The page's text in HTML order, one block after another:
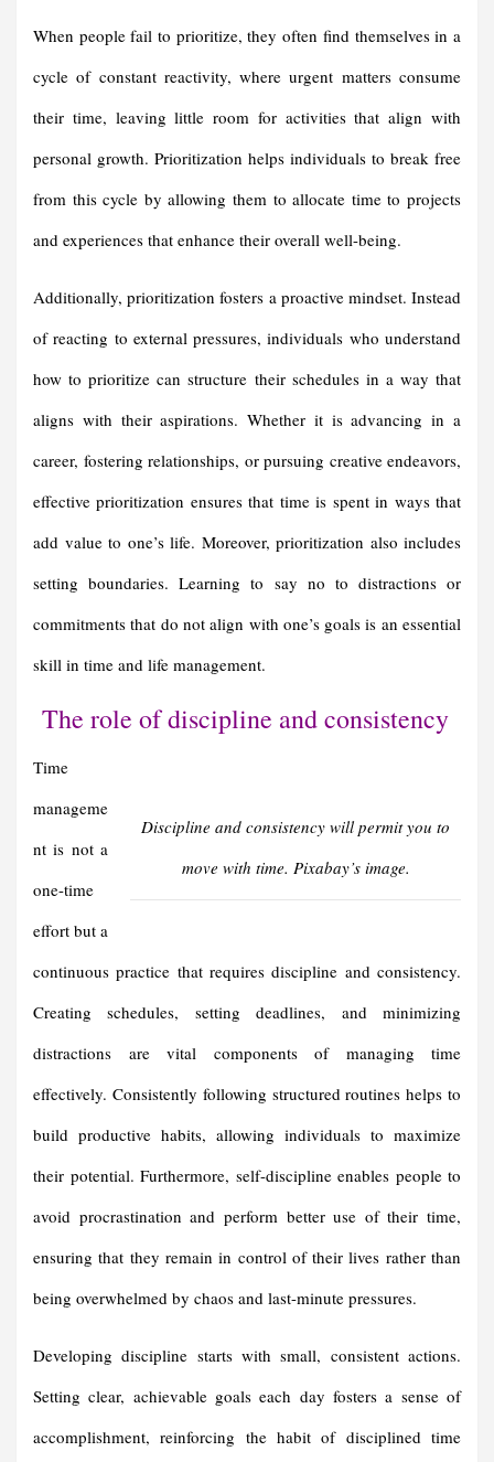
When people fail to prioritize, they often find themselves in a
cycle of constant reactivity, where urgent matters consume
their time, leaving little room for activities that align with
personal growth. Prioritization helps individuals to break free
from this cycle by allowing them to allocate time to projects
and experiences that enhance their overall well-being.
Additionally, prioritization fosters a proactive mindset. Instead
of reacting to external pressures, individuals who understand
how to prioritize can structure their schedules in a way that
aligns with their aspirations. Whether it is advancing in a
career, fostering relationships, or pursuing creative endeavors,
effective prioritization ensures that time is spent in ways that
add value to one’s life. Moreover, prioritization also includes
setting boundaries. Learning to say no to distractions or
commitments that do not align with one’s goals is an essential
skill in time and life management.
The role of discipline and consistency
Discipline and consistency will permit you to
move with time. Pixabay’s image.
Time
manageme
nt is not a
one-time
effort but a
continuous practice that requires discipline and consistency.
Creating schedules, setting deadlines, and minimizing
distractions are vital components of managing time
effectively. Consistently following structured routines helps to
build productive habits, allowing individuals to maximize
their potential. Furthermore, self-discipline enables people to
avoid procrastination and perform better use of their time,
ensuring that they remain in control of their lives rather than
being overwhelmed by chaos and last-minute pressures.
Developing discipline starts with small, consistent actions.
Setting clear, achievable goals each day fosters a sense of
accomplishment, reinforcing the habit of disciplined time